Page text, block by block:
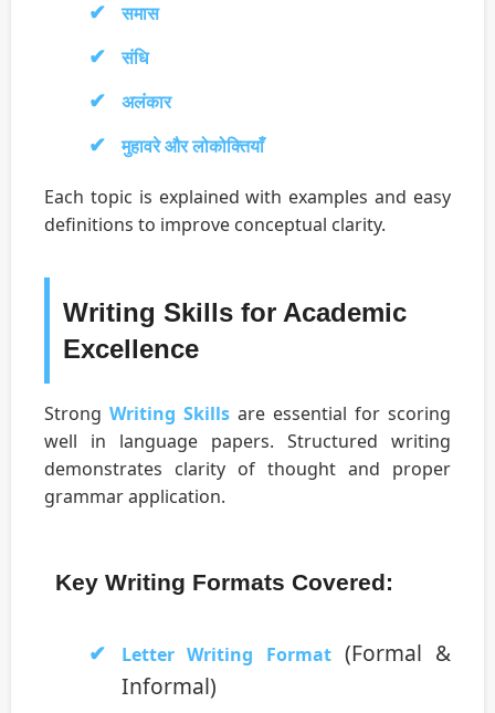
समास
संधि
अलंकार
मुहावरे और लोकोक्तियाँ
Each topic is explained with examples and easy
definitions to improve conceptual clarity.
Writing Skills for Academic
Excellence
Strong Writing Skills are essential for scoring
well in language papers. Structured writing
demonstrates clarity of thought and proper
grammar application.
Key Writing Formats Covered:
Letter Writing Format(Formal &
Informal)